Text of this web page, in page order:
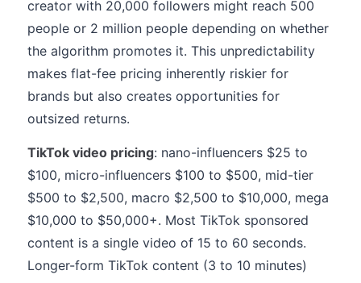
creator with 20,000 followers might reach 500
people or 2 million people depending on whether
the algorithm promotes it. This unpredictability
makes flat-fee pricing inherently riskier for
brands but also creates opportunities for
outsized returns.
TikTok video pricing: nano-influencers $25 to
$100, micro-influencers $100 to $500, mid-tier
$500 to $2,500, macro $2,500 to $10,000, mega
$10,000 to $50,000+. Most TikTok sponsored
content is a single video of 15 to 60 seconds.
Longer-form TikTok content (3 to 10 minutes)